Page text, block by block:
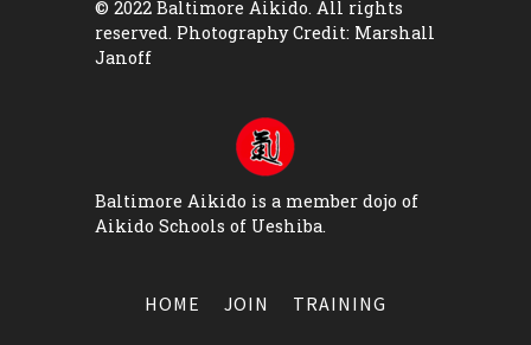
© 2022 Baltimore Aikido. All rights
reserved. Photography Credit: Marshall
Janoff
Baltimore Aikido is a member dojo of
Aikido Schools of Ueshiba.
HOME JOIN TRAINING